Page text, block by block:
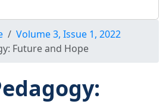
Volume 3, Issue 1, 2022
Future and Hope